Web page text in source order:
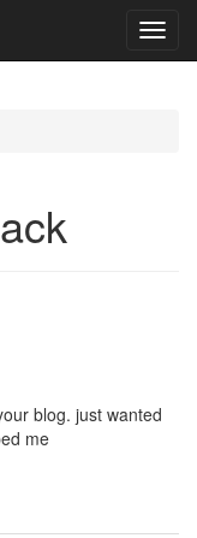
blog. just wanted
me